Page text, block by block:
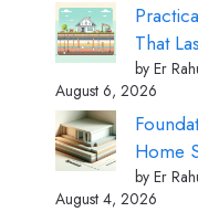
That
by Er
August 6, 2026
Home
by Er
August 4, 2026